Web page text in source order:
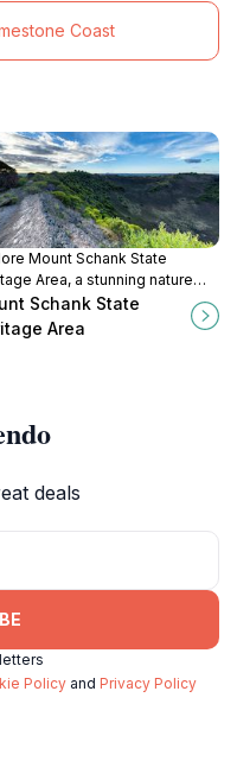
Coast
Mount Schank State
Area, a stunning nature
in South Australia, rich in
history and breathtaking
Schank State
Area
deals
Policy and Privacy Policy